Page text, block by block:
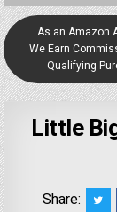
As an Amazon
We Earn
Qualifying
Little
Share: